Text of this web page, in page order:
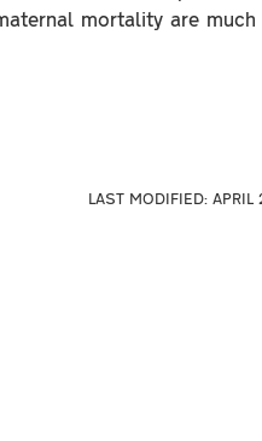
mortality are
LAST MODIFIED: APRIL